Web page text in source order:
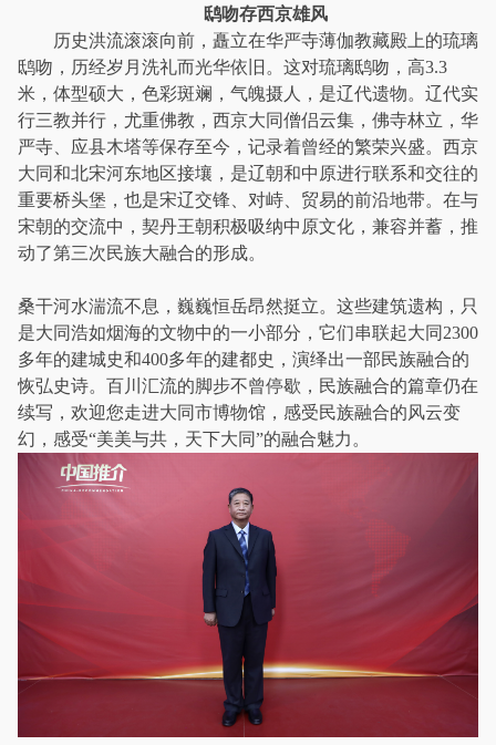
鸱吻存西京雄风
历史洪流滚滚向前，矗立在华严寺薄伽教藏殿上的琉璃
鸱吻，历经岁月洗礼而光华依旧。这对琉璃鸱吻，高3.3
米，体型硕大，色彩斑斓，气魄摄人，是辽代遗物。辽代实
行三教并行，尤重佛教，西京大同僧侣云集，佛寺林立，华
严寺、应县木塔等保存至今，记录着曾经的繁荣兴盛。西京
大同和北宋河东地区接壤，是辽朝和中原进行联系和交往的
重要桥头堡，也是宋辽交锋、对峙、贸易的前沿地带。在与
宋朝的交流中，契丹王朝积极吸纳中原文化，兼容并蓄，推
动了第三次民族大融合的形成。
桑干河水湍流不息，巍巍恒岳昂然挺立。这些建筑遗构，只
是大同浩如烟海的文物中的一小部分，它们串联起大同2300
多年的建城史和400多年的建都史，演绎出一部民族融合的
恢弘史诗。百川汇流的脚步不曾停歇，民族融合的篇章仍在
续写，欢迎您走进大同市博物馆，感受民族融合的风云变
幻，感受“美美与共，天下大同”的融合魅力。